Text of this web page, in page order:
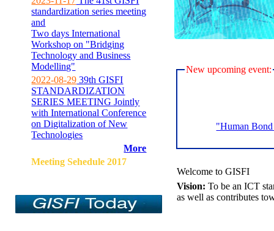
standardization series meeting
and
Two days International
Workshop on "Bridging
Technology and Business
Modelling"
2022-08-29 39th GISFI
STANDARDIZATION
SERIES MEETING Jointly
with International Conference
on Digitalization of New
Technologies
More
Meeting Sehedule 2017
New upcoming event:
"Human
Welcome to GISFI
Vision: To be an ICT
as well as contributes